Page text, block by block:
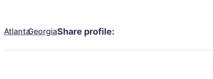
AtlantaGeorgiaShare profile: